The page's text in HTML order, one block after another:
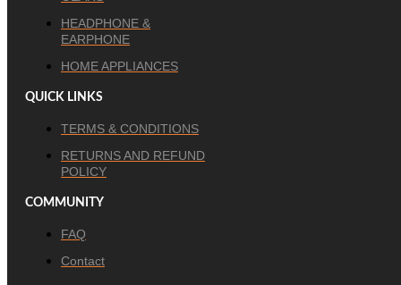
HEADPHONE &
EARPHONE
HOME APPLIANCES
QUICK LINKS
TERMS & CONDITIONS
RETURNS AND REFUND
POLICY
COMMUNITY
FAQ
Contact